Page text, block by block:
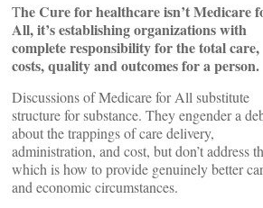
The Cure for healthcare isn’t Medicare
All, it’s establishing organizations with
complete responsibility for the total care,
costs, quality and outcomes for a person.
Discussions of Medicare for All substitute
structure for substance. They engender a
about the trappings of care delivery,
administration, and cost, but don’t address
which is how to provide genuinely better
and economic circumstances.